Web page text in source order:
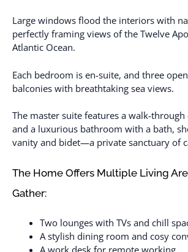
Large windows flood the interiors with
perfectly framing views of the Twelve
Atlantic Ocean.
Each bedroom is en-suite, and three
balconies with breathtaking sea views.
The master suite features a walk-
and a luxurious bathroom with a bath,
vanity and bidet—a private sanctuary of
The Home Offers Multiple Living
Gather:
Two lounges with TVs and chill
A stylish dining room and cosy
A work desk for remote working